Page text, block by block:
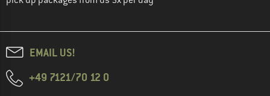
EMAIL US!
+49 7121/70 12 0